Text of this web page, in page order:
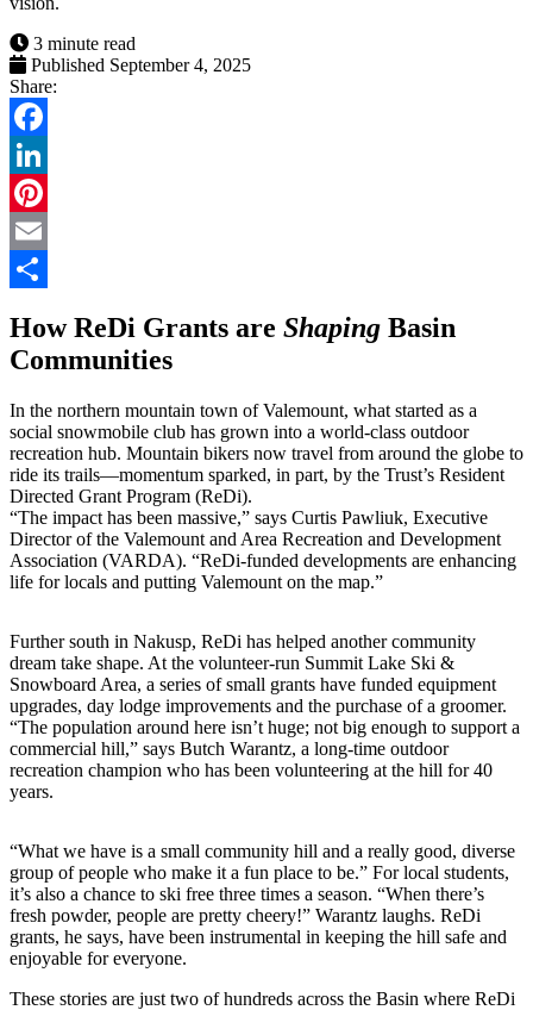
3 minute read
Published September 4, 2025
Share:
Facebook
LinkedIn
Pinterest
Email
How ReDi Grants are Shaping Basin
Communities
In the northern mountain town of Valemount, what started as a
social snowmobile club has grown into a world-class outdoor
recreation hub. Mountain bikers now travel from around the globe to
ride its trails—momentum sparked, in part, by the Trust’s Resident
Directed Grant Program (ReDi).
“The impact has been massive,” says Curtis Pawliuk, Executive
Director of the Valemount and Area Recreation and Development
Association (VARDA). “ReDi-funded developments are enhancing
life for locals and putting Valemount on the map.”
Further south in Nakusp, ReDi has helped another community
dream take shape. At the volunteer-run Summit Lake Ski &
Snowboard Area, a series of small grants have funded equipment
upgrades, day lodge improvements and the purchase of a groomer.
“The population around here isn’t huge; not big enough to support a
commercial hill,” says Butch Warantz, a long-time outdoor
recreation champion who has been volunteering at the hill for 40
years.
“What we have is a small community hill and a really good, diverse
group of people who make it a fun place to be.” For local students,
it’s also a chance to ski free three times a season. “When there’s
fresh powder, people are pretty cheery!” Warantz laughs. ReDi
grants, he says, have been instrumental in keeping the hill safe and
enjoyable for everyone.
These stories are just two of hundreds across the Basin where ReDi